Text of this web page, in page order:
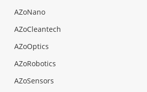
AZoNano
AZoCleantech
AZoOptics
AZoRobotics
AZoSensors